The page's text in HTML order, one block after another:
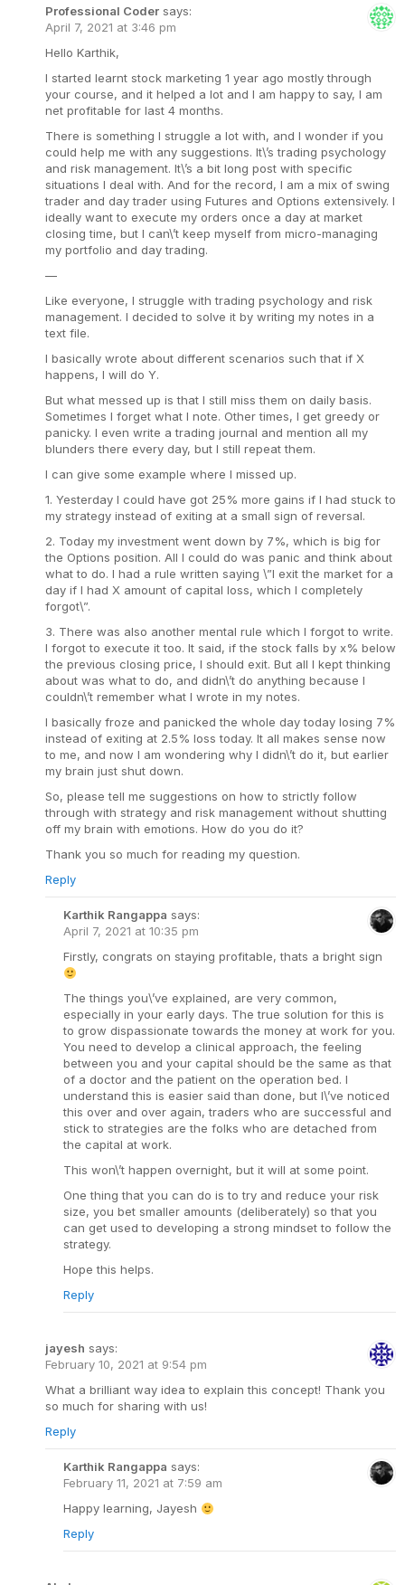
Professional Coder says:
April 7, 2021 at 3:46 pm
Hello Karthik,
I started learnt stock marketing 1 year ago mostly through
your course, and it helped a lot and I am happy to say, I am
net profitable for last 4 months.
There is something I struggle a lot with, and I wonder if you
could help me with any suggestions. It\’s trading psychology
and risk management. It\’s a bit long post with specific
situations I deal with. And for the record, I am a mix of swing
trader and day trader using Futures and Options extensively. I
ideally want to execute my orders once a day at market
closing time, but I can\’t keep myself from micro-managing
my portfolio and day trading.
—
Like everyone, I struggle with trading psychology and risk
management. I decided to solve it by writing my notes in a
text file.
I basically wrote about different scenarios such that if X
happens, I will do Y.
But what messed up is that I still miss them on daily basis.
Sometimes I forget what I note. Other times, I get greedy or
panicky. I even write a trading journal and mention all my
blunders there every day, but I still repeat them.
I can give some example where I missed up.
1. Yesterday I could have got 25% more gains if I had stuck to
my strategy instead of exiting at a small sign of reversal.
2. Today my investment went down by 7%, which is big for
the Options position. All I could do was panic and think about
what to do. I had a rule written saying \”I exit the market for a
day if I had X amount of capital loss, which I completely
forgot\”.
3. There was also another mental rule which I forgot to write.
I forgot to execute it too. It said, if the stock falls by x% below
the previous closing price, I should exit. But all I kept thinking
about was what to do, and didn\’t do anything because I
couldn\’t remember what I wrote in my notes.
I basically froze and panicked the whole day today losing 7%
instead of exiting at 2.5% loss today. It all makes sense now
to me, and now I am wondering why I didn\’t do it, but earlier
my brain just shut down.
So, please tell me suggestions on how to strictly follow
through with strategy and risk management without shutting
off my brain with emotions. How do you do it?
Thank you so much for reading my question.
Reply
Karthik Rangappa says:
April 7, 2021 at 10:35 pm
Firstly, congrats on staying profitable, thats a bright sign
The things you\’ve explained, are very common,
especially in your early days. The true solution for this is
to grow dispassionate towards the money at work for you.
You need to develop a clinical approach, the feeling
between you and your capital should be the same as that
of a doctor and the patient on the operation bed. I
understand this is easier said than done, but I\’ve noticed
this over and over again, traders who are successful and
stick to strategies are the folks who are detached from
the capital at work.
This won\’t happen overnight, but it will at some point.
One thing that you can do is to try and reduce your risk
size, you bet smaller amounts (deliberately) so that you
can get used to developing a strong mindset to follow the
strategy.
Hope this helps.
Reply
jayesh says:
February 10, 2021 at 9:54 pm
What a brilliant way idea to explain this concept! Thank you
so much for sharing with us!
Reply
Karthik Rangappa says:
February 11, 2021 at 7:59 am
Happy learning, Jayesh
Reply